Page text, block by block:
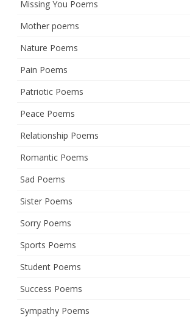
Missing You Poems
Mother poems
Nature Poems
Pain Poems
Patriotic Poems
Peace Poems
Relationship Poems
Romantic Poems
Sad Poems
Sister Poems
Sorry Poems
Sports Poems
Student Poems
Success Poems
Sympathy Poems